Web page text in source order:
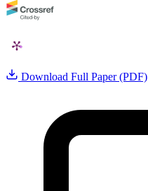
Download Full Paper (PDF)